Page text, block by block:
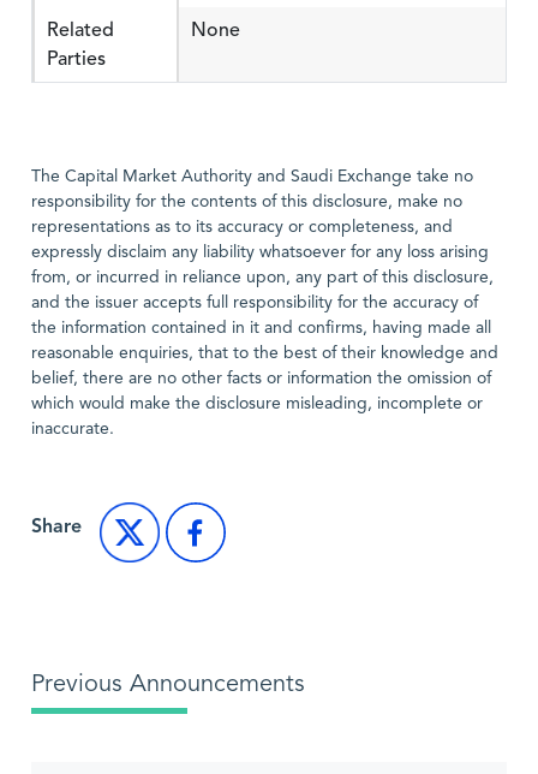
Related
Parties
None
The Capital Market Authority and Saudi Exchange take no
responsibility for the contents of this disclosure, make no
representations as to its accuracy or completeness, and
expressly disclaim any liability whatsoever for any loss arising
from, or incurred in reliance upon, any part of this disclosure,
and the issuer accepts full responsibility for the accuracy of
the information contained in it and confirms, having made all
reasonable enquiries, that to the best of their knowledge and
belief, there are no other facts or information the omission of
which would make the disclosure misleading, incomplete or
inaccurate.
Share
Previous Announcements